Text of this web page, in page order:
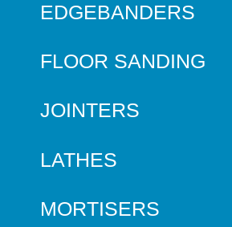
EDGEBANDERS
FLOOR SANDING
JOINTERS
LATHES
MORTISERS